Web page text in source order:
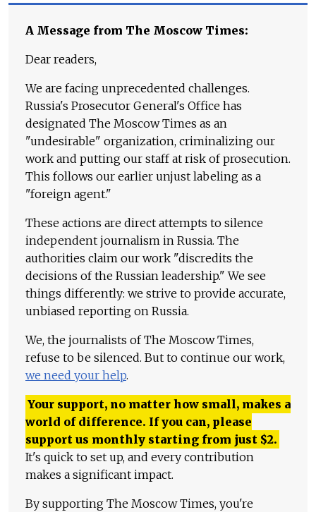
A Message from The Moscow Times:
Dear readers,
We are facing unprecedented challenges.
Russia's Prosecutor General's Office has
designated The Moscow Times as an
"undesirable" organization, criminalizing our
work and putting our staff at risk of prosecution.
This follows our earlier unjust labeling as a
"foreign agent."
These actions are direct attempts to silence
independent journalism in Russia. The
authorities claim our work "discredits the
decisions of the Russian leadership." We see
things differently: we strive to provide accurate,
unbiased reporting on Russia.
We, the journalists of The Moscow Times,
refuse to be silenced. But to continue our work,
we need your help.
Your support, no matter how small, makes a
world of difference. If you can, please
support us monthly starting from just $2.
It's quick to set up, and every contribution
makes a significant impact.
By supporting The Moscow Times, you're